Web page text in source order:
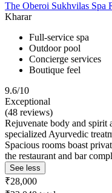
The Oberoi Sukhvilas Spa
Kharar
Full-service spa
Outdoor pool
Concierge services
Boutique feel
9.6/10
Exceptional
(48 reviews)
Rejuvenate body and spirit
specialized Ayurvedic
Spacious rooms boast
the restaurant and bar
See less
₹28,000